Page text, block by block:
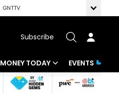
GNTTV
Subscribe
MONEY TODAY
Mutual Funds
EVENTS